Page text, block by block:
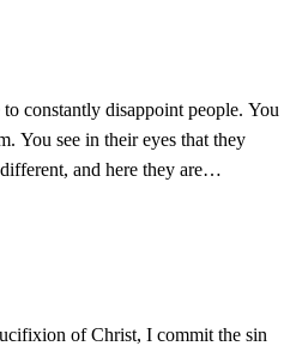
constantly disappoint people. You
You see in their eyes that they
and here they are
of Christ, I commit the sin